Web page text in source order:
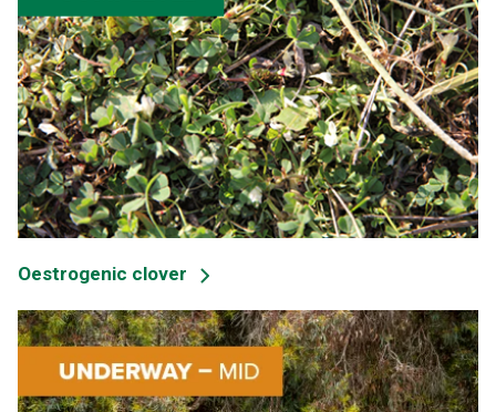
Oestrogenic clover